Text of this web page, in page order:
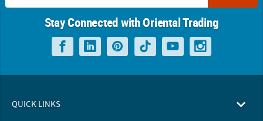
Stay Connected with Oriental Trading
QUICK LINKS